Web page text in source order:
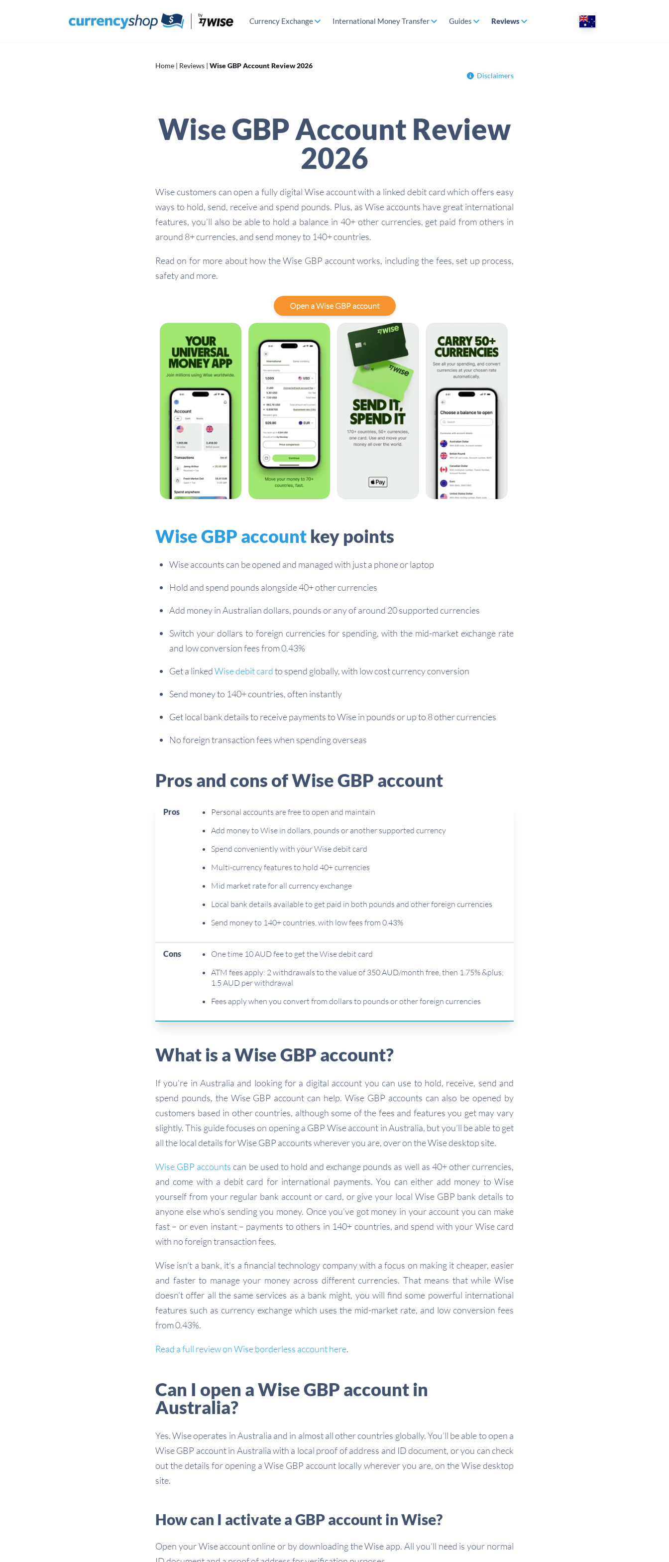
Currency Exchange International Money Transfer Guides Reviews
Home | Reviews | Wise GBP Account Review 2026
Disclaimers
Wise GBP Account Review
2026
Wise customers can open a fully digital Wise account with a linked debit card which offers easy
ways to hold, send, receive and spend pounds. Plus, as Wise accounts have great international
features, you’ll also be able to hold a balance in 40+ other currencies, get paid from others in
around 8+ currencies, and send money to 140+ countries.
Read on for more about how the Wise GBP account works, including the fees, set up process,
safety and more.
Open a Wise GBP account
Wise GBP account key points
Wise accounts can be opened and managed with just a phone or laptop
Hold and spend pounds alongside 40+ other currencies
Add money in Australian dollars, pounds or any of around 20 supported currencies
Switch your dollars to foreign currencies for spending, with the mid-market exchange rate
and low conversion fees from 0.43%
Get a linkedWise debit cardto spend globally, with low cost currency conversion
Send money to 140+ countries, often instantly
Get local bank details to receive payments to Wise in pounds or up to 8 other currencies
No foreign transaction fees when spending overseas
Pros and cons of Wise GBP account
Pros
Personal accounts are free to open and maintain
Add money to Wise in dollars, pounds or another supported currency
Spend conveniently with your Wise debit card
Multi-currency features to hold 40+ currencies
Mid market rate for all currency exchange
Local bank details available to get paid in both pounds and other foreign currencies
Send money to 140+ countries, with low fees from 0.43%
Cons
One time 10 AUD fee to get the Wise debit card
ATM fees apply: 2 withdrawals to the value of 350 AUD/month free, then 1.75% &plus;
1.5 AUD per withdrawal
Fees apply when you convert from dollars to pounds or other foreign currencies
What is a Wise GBP account?
If you’re in Australia and looking for a digital account you can use to hold, receive, send and
spend pounds, the Wise GBP account can help. Wise GBP accounts can also be opened by
customers based in other countries, although some of the fees and features you get may vary
slightly. This guide focuses on opening a GBP Wise account in Australia, but you’ll be able to get
all the local details for Wise GBP accounts wherever you are, over on the Wise desktop site.
Wise GBP accounts can be used to hold and exchange pounds as well as 40+ other currencies,
and come with a debit card for international payments. You can either add money to Wise
yourself from your regular bank account or card, or give your local Wise GBP bank details to
anyone else who’s sending you money. Once you’ve got money in your account you can make
fast – or even instant – payments to others in 140+ countries, and spend with your Wise card
with no foreign transaction fees.
Wise isn’t a bank, it’s a financial technology company with a focus on making it cheaper, easier
and faster to manage your money across different currencies. That means that while Wise
doesn’t offer all the same services as a bank might, you will find some powerful international
features such as currency exchange which uses the mid-market rate, and low conversion fees
from 0.43%.
Read a full review on Wise borderless account here.
Can I open a Wise GBP account in
Australia?
Yes. Wise operates in Australia and in almost all other countries globally. You’ll be able to open a
Wise GBP account in Australia with a local proof of address and ID document, or you can check
out the details for opening a Wise GBP account locally wherever you are, on the Wise desktop
site.
How can I activate a GBP account in Wise?
Open your Wise account online or by downloading the Wise app. All you’ll need is your normal